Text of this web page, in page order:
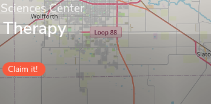
Center
Claim it!